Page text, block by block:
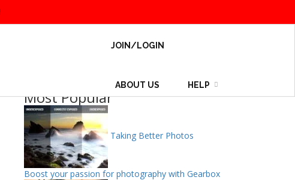
JOIN/LOGIN
ABOUT US HELP
Most Popular
Taking Better Photos
Boost your passion for photography with Gearbox